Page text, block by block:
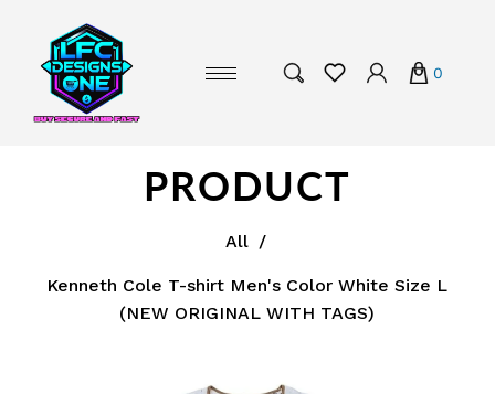
0
PRODUCT
All /
Kenneth Cole T-shirt Men's Color White Size L
(NEW ORIGINAL WITH TAGS)